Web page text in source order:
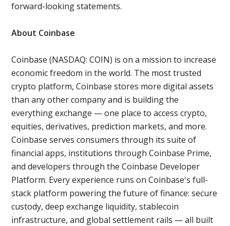
forward-looking statements.
About Coinbase
Coinbase (NASDAQ: COIN) is on a mission to increase
economic freedom in the world. The most trusted
crypto platform, Coinbase stores more digital assets
than any other company and is building the
everything exchange — one place to access crypto,
equities, derivatives, prediction markets, and more.
Coinbase serves consumers through its suite of
financial apps, institutions through Coinbase Prime,
and developers through the Coinbase Developer
Platform. Every experience runs on Coinbase's full-
stack platform powering the future of finance: secure
custody, deep exchange liquidity, stablecoin
infrastructure, and global settlement rails — all built